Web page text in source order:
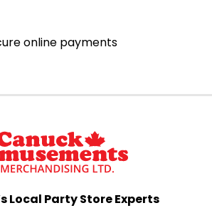
online payments
Local Party Store Experts